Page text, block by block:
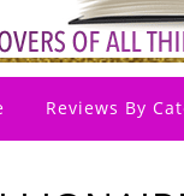
Reviews By